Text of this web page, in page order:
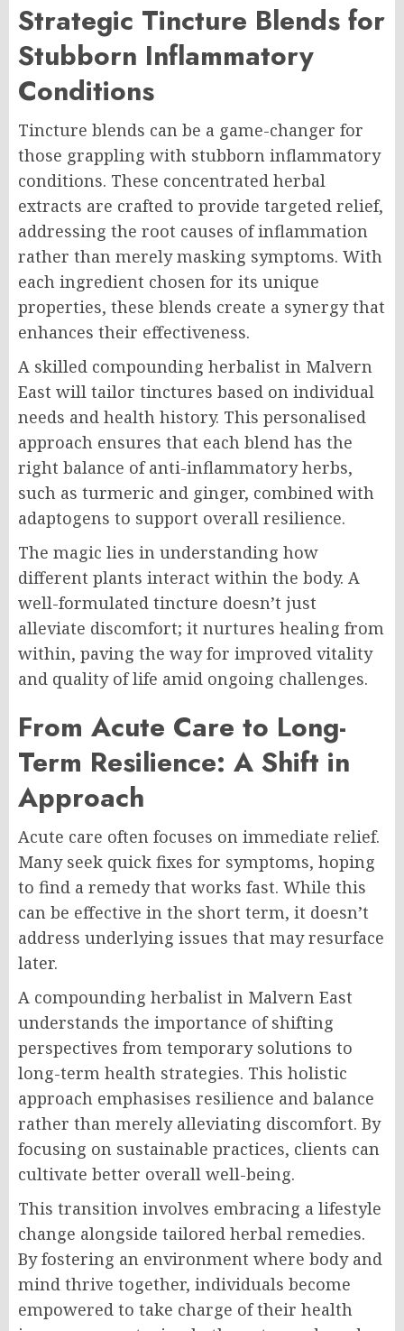
Strategic Tincture Blends for
Stubborn Inflammatory
Conditions
Tincture blends can be a game-changer for
those grappling with stubborn inflammatory
conditions. These concentrated herbal
extracts are crafted to provide targeted relief,
addressing the root causes of inflammation
rather than merely masking symptoms. With
each ingredient chosen for its unique
properties, these blends create a synergy that
enhances their effectiveness.
A skilled compounding herbalist in Malvern
East will tailor tinctures based on individual
needs and health history. This personalised
approach ensures that each blend has the
right balance of anti-inflammatory herbs,
such as turmeric and ginger, combined with
adaptogens to support overall resilience.
The magic lies in understanding how
different plants interact within the body. A
well-formulated tincture doesn’t just
alleviate discomfort; it nurtures healing from
within, paving the way for improved vitality
and quality of life amid ongoing challenges.
From Acute Care to Long-
Term Resilience: A Shift in
Approach
Acute care often focuses on immediate relief.
Many seek quick fixes for symptoms, hoping
to find a remedy that works fast. While this
can be effective in the short term, it doesn’t
address underlying issues that may resurface
later.
A compounding herbalist in Malvern East
understands the importance of shifting
perspectives from temporary solutions to
long-term health strategies. This holistic
approach emphasises resilience and balance
rather than merely alleviating discomfort. By
focusing on sustainable practices, clients can
cultivate better overall well-being.
This transition involves embracing a lifestyle
change alongside tailored herbal remedies.
By fostering an environment where body and
mind thrive together, individuals become
empowered to take charge of their health